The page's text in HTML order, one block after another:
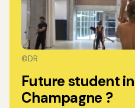
©DR
Future student
Champagne ?